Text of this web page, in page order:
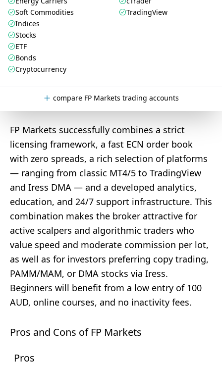
Soft Commodities
Indices
Stocks
ETF
Bonds
Cryptocurrency
TradingView
compare FP Markets trading accounts
FP Markets successfully combines a strict
licensing framework, a fast ECN order book
with zero spreads, a rich selection of platforms
— ranging from classic MT4/5 to TradingView
and Iress DMA — and a developed analytics,
education, and 24/7 support infrastructure. This
combination makes the broker attractive for
active scalpers and algorithmic traders who
value speed and moderate commission per lot,
as well as for investors preferring copy trading,
PAMM/MAM, or DMA stocks via Iress.
Beginners will benefit from a low entry of 100
AUD, online courses, and no inactivity fees.
Pros and Cons of FP Markets
Pros